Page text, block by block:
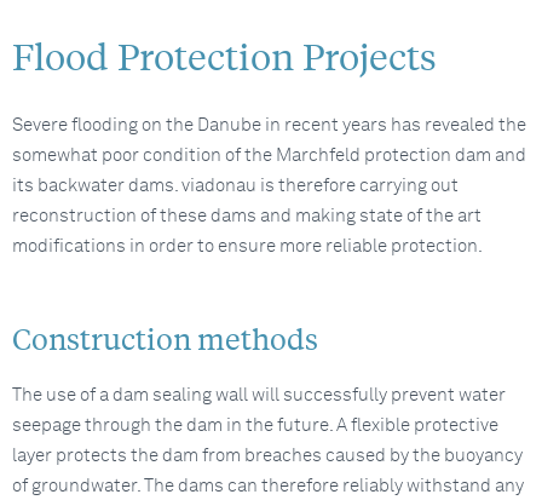
Flood Protection Projects
Severe flooding on the Danube in recent years has revealed the
somewhat poor condition of the Marchfeld protection dam and
its backwater dams. viadonau is therefore carrying out
reconstruction of these dams and making state of the art
modifications in order to ensure more reliable protection.
Construction methods
The use of a dam sealing wall will successfully prevent water
seepage through the dam in the future. A flexible protective
layer protects the dam from breaches caused by the buoyancy
of groundwater. The dams can therefore reliably withstand any